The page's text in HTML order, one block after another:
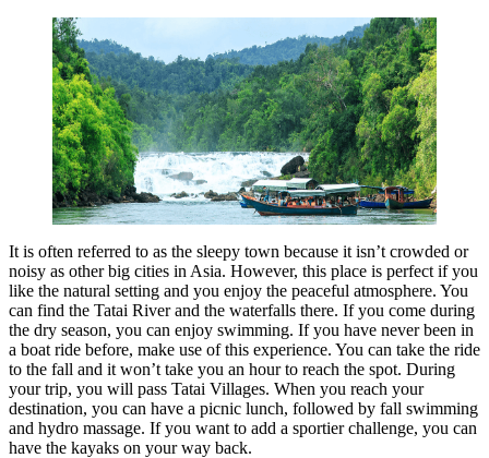
It is often referred to as the sleepy town because it isn’t crowded or
noisy as other big cities in Asia. However, this place is perfect if you
like the natural setting and you enjoy the peaceful atmosphere. You
can find the Tatai River and the waterfalls there. If you come during
the dry season, you can enjoy swimming. If you have never been in
a boat ride before, make use of this experience. You can take the ride
to the fall and it won’t take you an hour to reach the spot. During
your trip, you will pass Tatai Villages. When you reach your
destination, you can have a picnic lunch, followed by fall swimming
and hydro massage. If you want to add a sportier challenge, you can
have the kayaks on your way back.